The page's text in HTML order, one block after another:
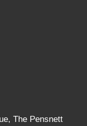
The Pensnett